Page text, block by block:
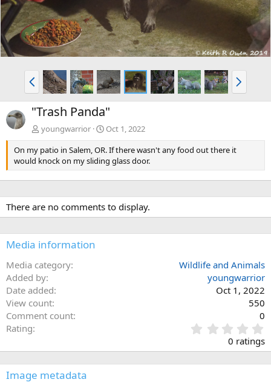
P
r
e
v
N
e
x
"Trash Panda"
youngwarrior
Oct 1, 2022
On my patio in Salem, OR. If there wasn't any food out there it
would knock on my sliding glass door.
There are no comments to display.
Media information
Media category
Wildlife and Animals
Added by
youngwarrior
Date added
Oct 1, 2022
View count
550
Comment count
0
Rating
.
0
0 ratings
Image metadata